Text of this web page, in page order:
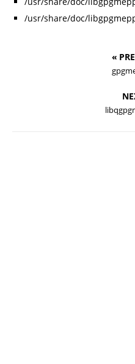
/usr/share/doc/
«